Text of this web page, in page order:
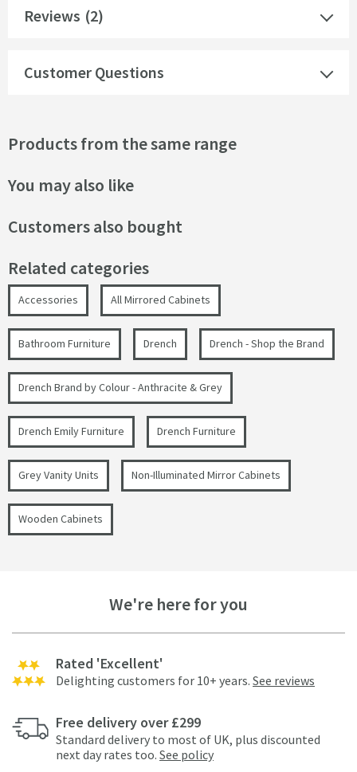
Reviews (2)
Customer Questions
Products from the same range
You may also like
Customers also bought
Related categories
Accessories All Mirrored Cabinets
Bathroom Furniture Drench Drench - Shop the Brand
Drench Brand by Colour - Anthracite & Grey
Drench Emily Furniture Drench Furniture
Grey Vanity Units Non-Illuminated Mirror Cabinets
Wooden Cabinets
We're here for you
Rated 'Excellent'
Delighting customers for 10+ years. See reviews
Free delivery over £299
Standard delivery to most of UK, plus discounted
next day rates too. See policy